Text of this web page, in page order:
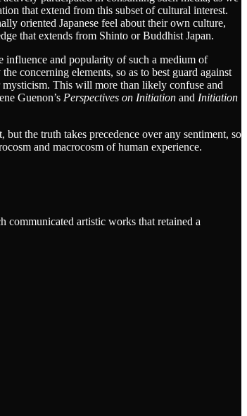
that extend from this subset of cultural interest.
oriented Japanese feel about their own culture,
that extends from Shinto or Buddhist Japan.
influence and popularity of such a medium of
concerning elements, so as to best guard against
This will more than likely confuse and
Guenon’s Perspectives on Initiation and Initiation
the truth takes precedence over any sentiment, so
and macrocosm of human experience.
communicated artistic works that retained a